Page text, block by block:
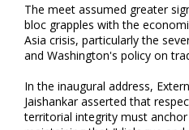
The meet assumed greater
bloc grapples with the
Asia crisis, particularly the
and Washington's policy on
In the inaugural address,
Jaishankar asserted that
territorial integrity must